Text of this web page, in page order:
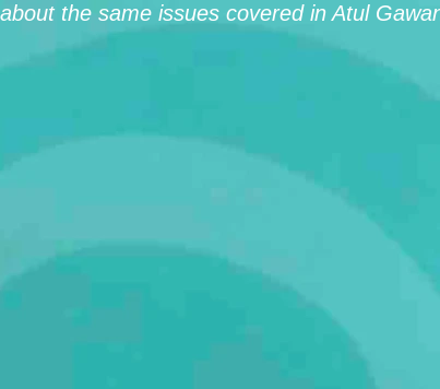
the same issues covered in Atul